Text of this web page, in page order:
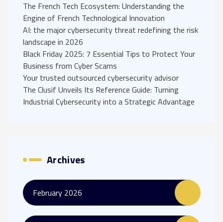
The French Tech Ecosystem: Understanding the
Engine of French Technological Innovation
AI: the major cybersecurity threat redefining the risk
landscape in 2026
Black Friday 2025: 7 Essential Tips to Protect Your
Business from Cyber Scams
Your trusted outsourced cybersecurity advisor
The Clusif Unveils Its Reference Guide: Turning
Industrial Cybersecurity into a Strategic Advantage
Archives
February 2026